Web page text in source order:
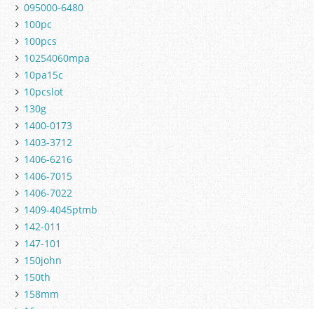
095000-6480
100pc
100pcs
10254060mpa
10pa15c
10pcslot
130g
1400-0173
1403-3712
1406-6216
1406-7015
1406-7022
1409-4045ptmb
142-011
147-101
150john
150th
158mm